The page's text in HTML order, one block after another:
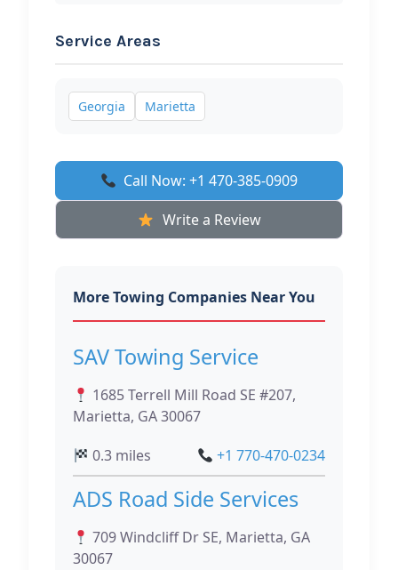
Service Areas
Georgia Marietta
Call Now: +1 470-385-0909
Write a Review
More Towing Companies Near You
SAV Towing Service
1685 Terrell Mill Road SE #207,
Marietta, GA 30067
0.3 miles
+1 770-470-0234
ADS Road Side Services
709 Windcliff Dr SE, Marietta, GA
30067